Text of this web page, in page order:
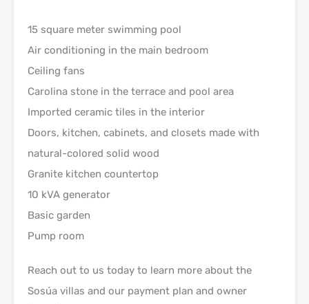
15 square meter swimming pool
Air conditioning in the main bedroom
Ceiling fans
Carolina stone in the terrace and pool area
Imported ceramic tiles in the interior
Doors, kitchen, cabinets, and closets made with
natural-colored solid wood
Granite kitchen countertop
10 kVA generator
Basic garden
Pump room
Reach out to us today to learn more about the
Sosúa villas and our payment plan and owner